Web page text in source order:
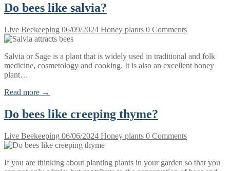
Do bees like salvia?
Live Beekeeping 06/09/2024 Honey plants 0 Comments
Salvia or Sage is a plant that is widely used in traditional and folk
medicine, cosmetology and cooking. It is also an excellent honey
plant…
Read more →
Do bees like creeping thyme?
Live Beekeeping 06/06/2024 Honey plants 0 Comments
If you are thinking about planting plants in your garden so that you